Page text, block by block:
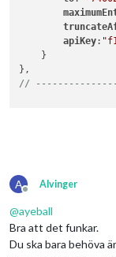
apiKey:
    }
A
Offline
Alvinger
@ayeball
Bra att det funkar.
Du ska bara behöva